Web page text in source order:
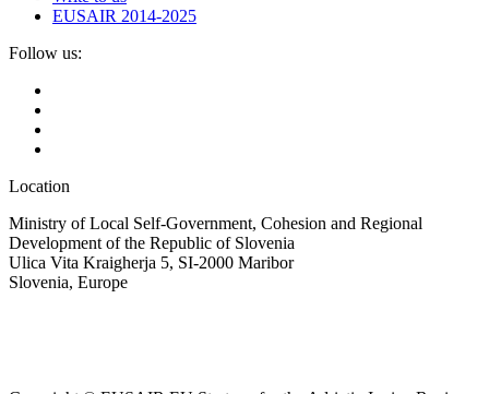
EUSAIR 2014-2025
Follow us:
Location
Ministry of Local Self-Government, Cohesion and Regional
Development of the Republic of Slovenia
Ulica Vita Kraigherja 5, SI-2000 Maribor
Slovenia, Europe